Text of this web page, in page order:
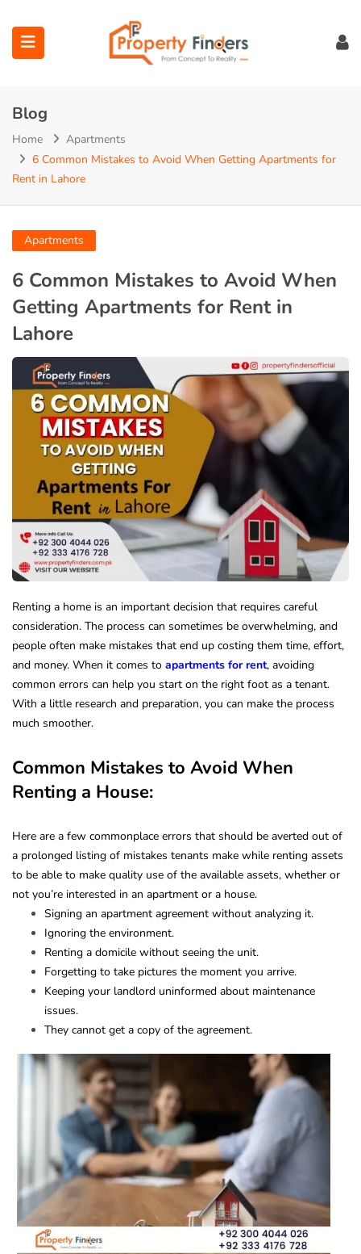
(Projects)
(Bahria Town Lahore)
(Union Green)
(Etihad Town Phase)
(Maps)
Blog
Home
Apartments
6 Common Mistakes to Avoid When Getting Apartments for
Rent in Lahore
Apartments
6 Common Mistakes to Avoid When
Getting Apartments for Rent in
Lahore
Renting a home is an important decision that requires careful
consideration. The process can sometimes be overwhelming, and
people often make mistakes that end up costing them time, effort,
and money. When it comes to apartments for rent, avoiding
common errors can help you start on the right foot as a tenant.
With a little research and preparation, you can make the process
much smoother.
Common Mistakes to Avoid When
Renting a House:
Here are a few commonplace errors that should be averted out of
a prolonged listing of mistakes tenants make while renting assets
to be able to make quality use of the available assets, whether or
not you’re interested in an apartment or a house.
Signing an apartment agreement without analyzing it.
Ignoring the environment.
Renting a domicile without seeing the unit.
Forgetting to take pictures the moment you arrive.
Keeping your landlord uninformed about maintenance
issues.
They cannot get a copy of the agreement.